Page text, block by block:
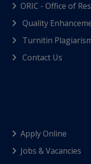
ORIC - Office of
Quality
Turnitin
Contact Us
Apply Online
Jobs & Vacancies